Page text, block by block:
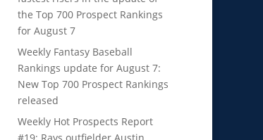
the Top 700 Prospect Rankings
for August 7
Weekly Fantasy Baseball
Rankings update for August 7:
New Top 700 Prospect Rankings
released
Weekly Hot Prospects Report